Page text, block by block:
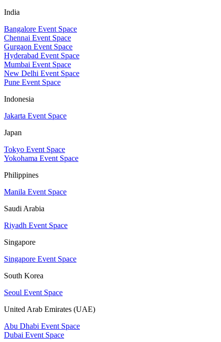
India
Bangalore Event Space
Chennai Event Space
Gurgaon Event Space
Hyderabad Event Space
Mumbai Event Space
New Delhi Event Space
Pune Event Space
Indonesia
Jakarta Event Space
Japan
Tokyo Event Space
Yokohama Event Space
Philippines
Manila Event Space
Saudi Arabia
Riyadh Event Space
Singapore
Singapore Event Space
South Korea
Seoul Event Space
United Arab Emirates (UAE)
Abu Dhabi Event Space
Dubai Event Space